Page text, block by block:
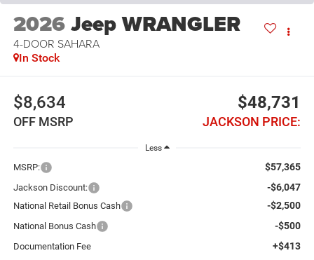
2026Jeep WRANGLER
4-DOOR SAHARA
In Stock
$8,634
OFF MSRP
$48,731
JACKSON PRICE:
Less
MSRP: $57,365
Jackson Discount: -$6,047
National Retail Bonus Cash -$2,500
National Bonus Cash -$500
Documentation Fee +$413